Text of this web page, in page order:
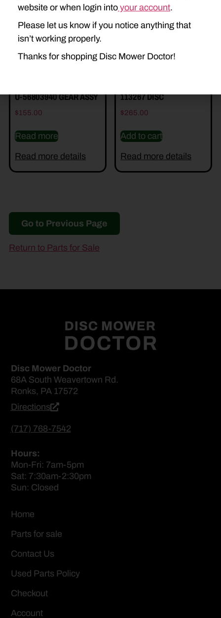
U-56803940 GEAR ASSY
$155.00
Read more
Read more details
113267 DISC
$265.00
Add to cart
Read more details
Go to Previous Page
Return to Parts for Sale
Disc Mower Doctor
68A South Weavertown Rd.
Ronks, PA 17572
Directions
(717) 768-7542
Hours:
Mon-Fri: 7am-5pm
Sat: 7:30am-2:30pm
Sun: Closed
Home
Parts for sale
Contact Us
Used Parts Policy
Checkout
Account
website or when login into your account.
Please let us know if you notice anything that
isn’t working properly.
Thanks for shopping Disc Mower Doctor!